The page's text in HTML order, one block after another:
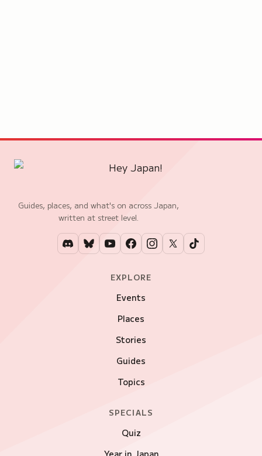
Guides, places, and what's on across Japan,
written at street level.
EXPLORE
Events
Places
Stories
Guides
Topics
SPECIALS
Quiz
Year in Japan